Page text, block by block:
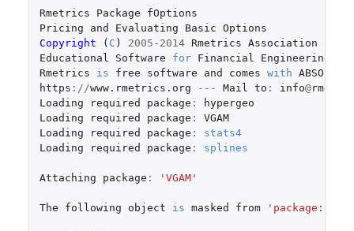
Rmetrics Package
fOptions
Pricing
and Evaluating Basic Options
Copyright
( C ) 2005-2014 Rmetrics Association
Educational
Software for Financial Engineering
Rmetrics
is free software and comes with
https ://www.rmetrics.org --- Mail to : info@
Loading
required package :
hypergeo
Loading
required package :
VGAM
Loading
required package :
stats4
Loading
required package : splines
Attaching package : 'VGAM'
The following object is masked from